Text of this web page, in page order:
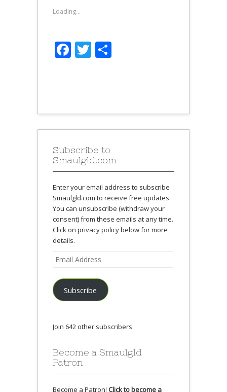
Loading...
Facebook
Twitter
Subscribe to
Smaulgld.com
Enter your email address to subscribe
Smaulgld.com to receive free updates.
You can unsubscribe (withdraw your
consent) from these emails at any time.
Click on privacy policy below for more
details.
Email
Address
Subscribe
Join 642 other subscribers
Become a Smaulgld
Patron
Become a Patron! Click to become a